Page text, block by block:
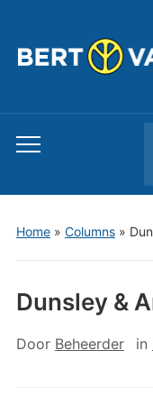
Toggle
menu
Home» Columns»
Dunsley &
Door Beheerder in